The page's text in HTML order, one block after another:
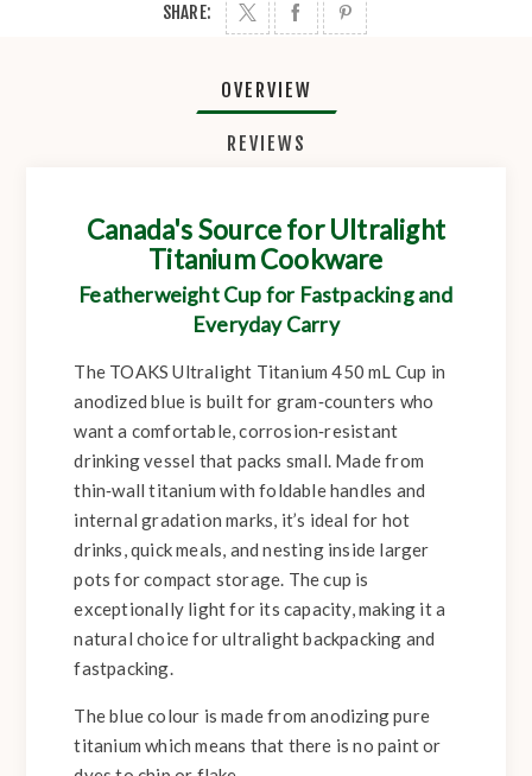
SHARE:
OVERVIEW
REVIEWS
Canada's Source for Ultralight
Titanium Cookware
Featherweight Cup for Fastpacking and
Everyday Carry
The TOAKS Ultralight Titanium 450 mL Cup in
anodized blue is built for gram‑counters who
want a comfortable, corrosion‑resistant
drinking vessel that packs small. Made from
thin‑wall titanium with foldable handles and
internal gradation marks, it’s ideal for hot
drinks, quick meals, and nesting inside larger
pots for compact storage. The cup is
exceptionally light for its capacity, making it a
natural choice for ultralight backpacking and
fastpacking.
The blue colour is made from anodizing pure
titanium which means that there is no paint or